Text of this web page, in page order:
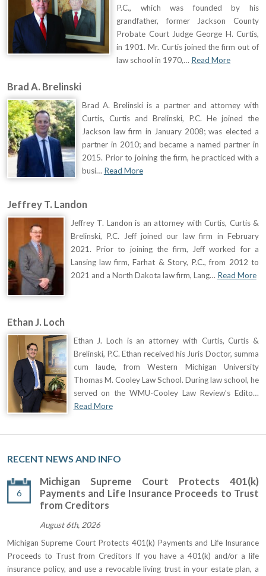
P.C., which was founded by his
grandfather, former Jackson County
Probate Court Judge George H. Curtis,
in 1901. Mr. Curtis joined the firm out of
law school in 1970,… Read More
Brad A. Brelinski
Brad A. Brelinski is a partner and attorney with
Curtis, Curtis and Brelinski, P.C. He joined the
Jackson law firm in January 2008; was elected a
partner in 2010; and became a named partner in
2015. Prior to joining the firm, he practiced with a
busi… Read More
Jeffrey T. Landon
Jeffrey T. Landon is an attorney with Curtis, Curtis &
Brelinski, P.C. Jeff joined our law firm in February
2021. Prior to joining the firm, Jeff worked for a
Lansing law firm, Farhat & Story, P.C., from 2012 to
2021 and a North Dakota law firm, Lang… Read More
Ethan J. Loch
Ethan J. Loch is an attorney with Curtis, Curtis &
Brelinski, P.C. Ethan received his Juris Doctor, summa
cum laude, from Western Michigan University
Thomas M. Cooley Law School. During law school, he
served on the WMU-Cooley Law Review’s Edito…
Read More
RECENT NEWS AND INFO
6
Michigan Supreme Court Protects 401(k)
Payments and Life Insurance Proceeds to Trust
from Creditors
August 6th, 2026
Michigan Supreme Court Protects 401(k) Payments and Life Insurance
Proceeds to Trust from Creditors If you have a 401(k) and/or a life
insurance policy, and use a revocable living trust in your estate plan, a